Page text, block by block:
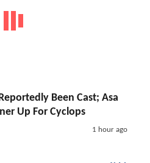
Been Cast; Asa
Up For Cyclops
1 hour ago